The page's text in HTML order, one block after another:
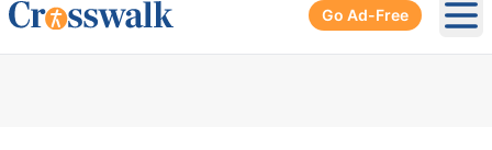
Go Ad-Free